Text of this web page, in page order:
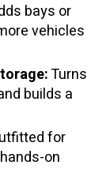
bays or
vehicles
Turns
builds a
for
on